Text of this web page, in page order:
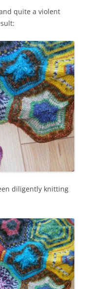
quite a violent
diligently knitting